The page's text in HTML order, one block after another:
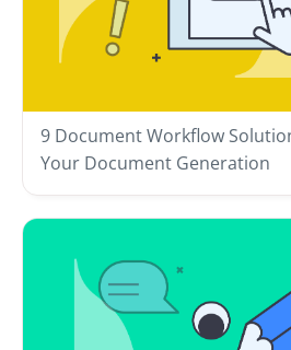
9 Document Workflow
Your Document Generation